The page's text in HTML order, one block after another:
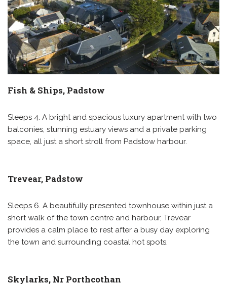
Fish & Ships, Padstow
Sleeps 4. A bright and spacious luxury apartment with two
balconies, stunning estuary views and a private parking
space, all just a short stroll from Padstow harbour.
Trevear, Padstow
Sleeps 6. A beautifully presented townhouse within just a
short walk of the town centre and harbour, Trevear
provides a calm place to rest after a busy day exploring
the town and surrounding coastal hot spots.
Skylarks, Nr Porthcothan